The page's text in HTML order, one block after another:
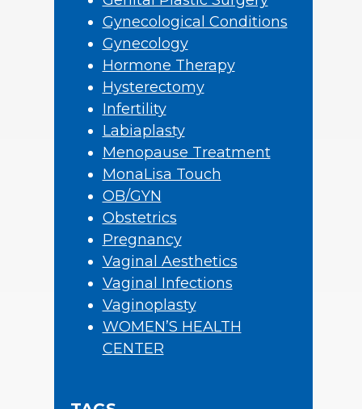
Gynecological Conditions
Gynecology
Hormone Therapy
Hysterectomy
Infertility
Labiaplasty
Menopause Treatment
MonaLisa Touch
OB/GYN
Obstetrics
Pregnancy
Vaginal Aesthetics
Vaginal Infections
Vaginoplasty
WOMEN’S HEALTH
CENTER